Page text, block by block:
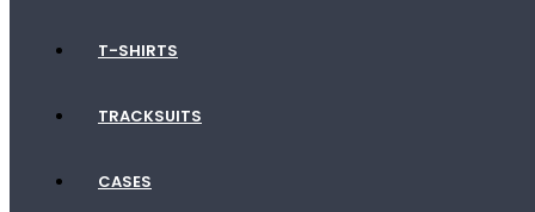
T-SHIRTS
TRACKSUITS
CASES